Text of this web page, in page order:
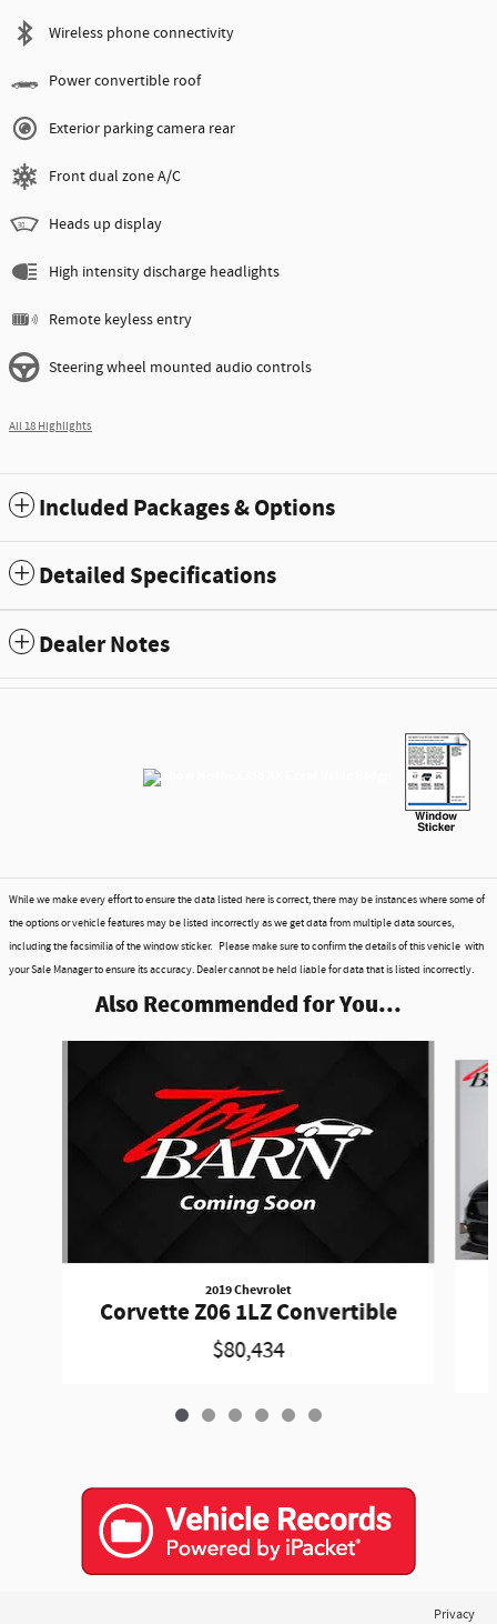
Wireless phone connectivity
Power convertible roof
Exterior parking camera rear
Front dual zone A/C
Heads up display
High intensity discharge headlights
Remote keyless entry
Steering wheel mounted audio controls
All 18 Highlights
Included Packages & Options
Detailed Specifications
Dealer Notes
While we make every effort to ensure the data listed here is correct, there may be instances where some of
the options or vehicle features may be listed incorrectly as we get data from multiple data sources,
including the facsimilia of the window sticker. Please make sure to confirm the details of this vehicle with
your Sale Manager to ensure its accuracy. Dealer cannot be held liable for data that is listed incorrectly.
Also Recommended for You...
2019 Chevrolet
Corvette Z06 1LZ Convertible
$80,434
Privacy